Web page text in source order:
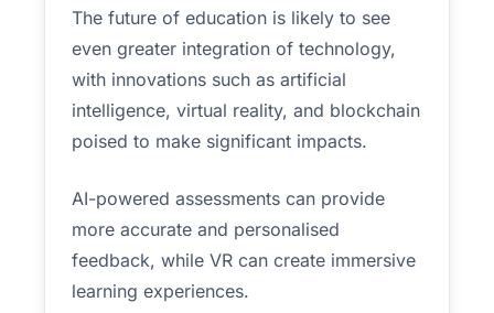
The future of education is likely to see
even greater integration of technology,
with innovations such as artificial
intelligence, virtual reality, and blockchain
poised to make significant impacts.
AI-powered assessments can provide
more accurate and personalised
feedback, while VR can create immersive
learning experiences.